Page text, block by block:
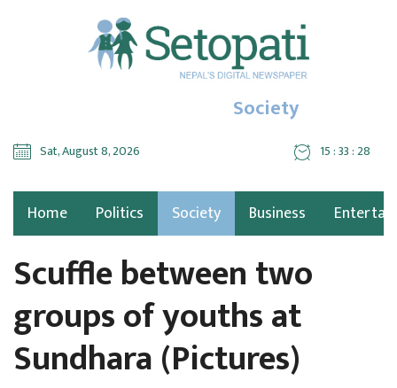
Society
Sat, August 8, 2026 15 : 33 : 30
Home Politics Society Business
Scuffle between two
groups of youths at
Sundhara (Pictures)